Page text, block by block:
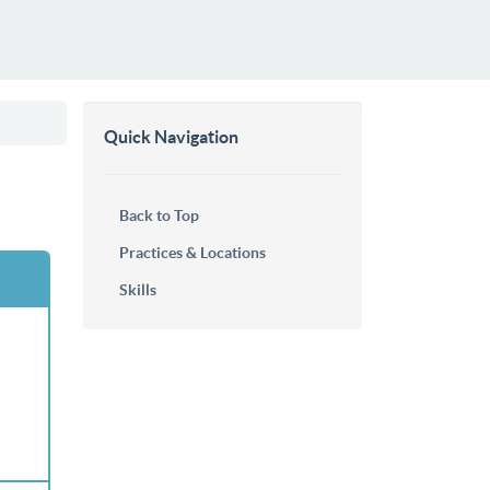
Quick Navigation
Back to Top
Practices & Locations
Skills